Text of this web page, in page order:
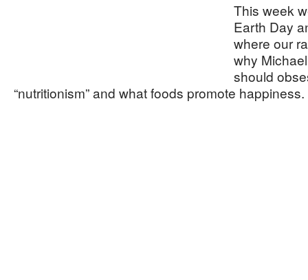
This week
Earth Day
where our
why
should
“nutritionism” and what foods promote